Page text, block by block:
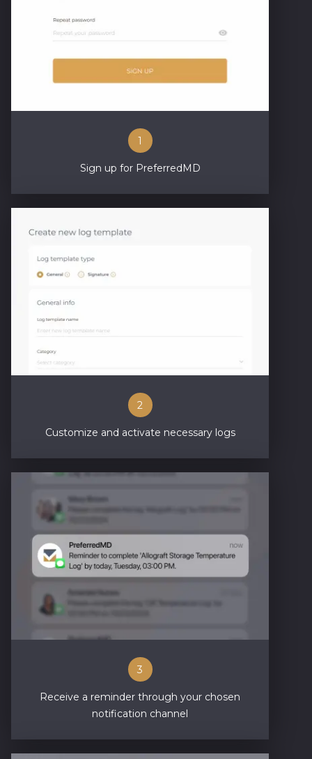
1
Sign up for PreferredMD
2
Customize and activate necessary logs
3
Receive a reminder through your chosen
notification channel